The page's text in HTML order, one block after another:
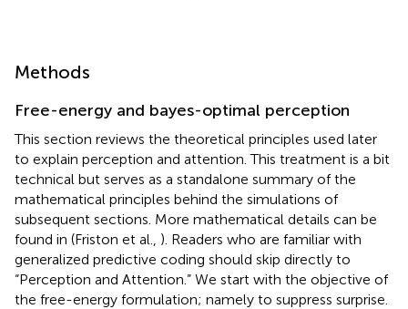
Methods
Free-energy and bayes-optimal perception
This section reviews the theoretical principles used later
to explain perception and attention. This treatment is a bit
technical but serves as a standalone summary of the
mathematical principles behind the simulations of
subsequent sections. More mathematical details can be
found in (Friston et al., ). Readers who are familiar with
generalized predictive coding should skip directly to
“Perception and Attention.” We start with the objective of
the free-energy formulation; namely to suppress surprise.